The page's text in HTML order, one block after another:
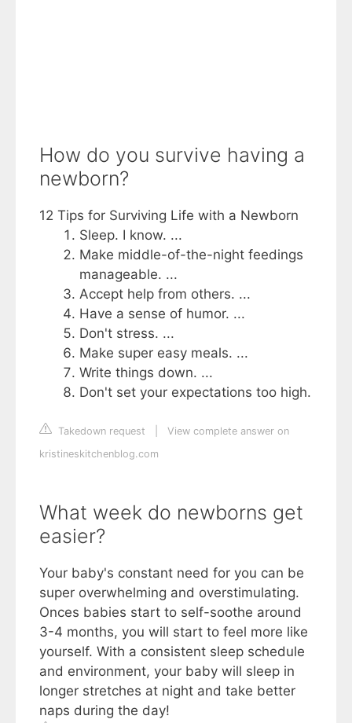
How do you survive having a
newborn?
12 Tips for Surviving Life with a Newborn
Sleep. I know. ...
Make middle-of-the-night feedings
manageable. ...
Accept help from others. ...
Have a sense of humor. ...
Don't stress. ...
Make super easy meals. ...
Write things down. ...
Don't set your expectations too high.
Takedown request
View complete answer on
kristineskitchenblog.com
What week do newborns get
easier?
Your baby's constant need for you can be
super overwhelming and overstimulating.
Onces babies start to self-soothe around
3-4 months, you will start to‌ feel more like
yourself. With a consistent sleep schedule
and environment, your baby will ‌sleep in
longer stretches at night and take better
naps during the day!